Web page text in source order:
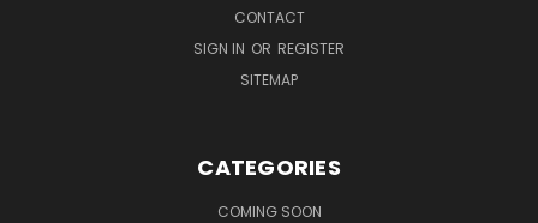
CONTACT
SIGN IN OR REGISTER
SITEMAP
CATEGORIES
COMING SOON